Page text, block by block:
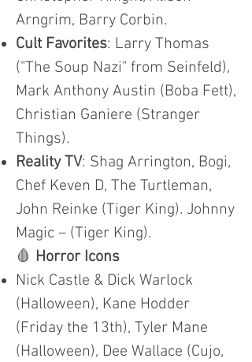
Arngrim, Barry Corbin.
Cult Favorites: Larry Thomas
("The Soup Nazi" from Seinfeld),
Mark Anthony Austin (Boba Fett),
Christian Ganiere (Stranger
Things).
Reality TV: Shag Arrington, Bogi,
Chef Keven D, The Turtleman,
John Reinke (Tiger King). Johnny
Magic – (Tiger King).
🩸 Horror Icons
Nick Castle & Dick Warlock
(Halloween), Kane Hodder
(Friday the 13th), Tyler Mane
(Halloween), Dee Wallace (Cujo,